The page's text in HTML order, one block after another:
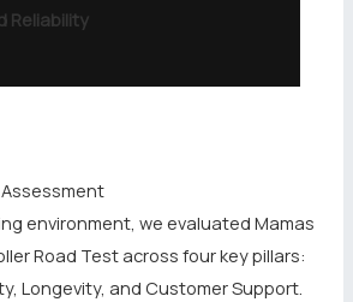
Reliability
environment, we evaluated Mamas
Road Test across four key pillars:
Longevity, and Customer Support.